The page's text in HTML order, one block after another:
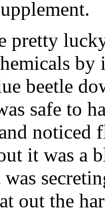
pretty
by
beetle
safe to
noticed
it was a
out the